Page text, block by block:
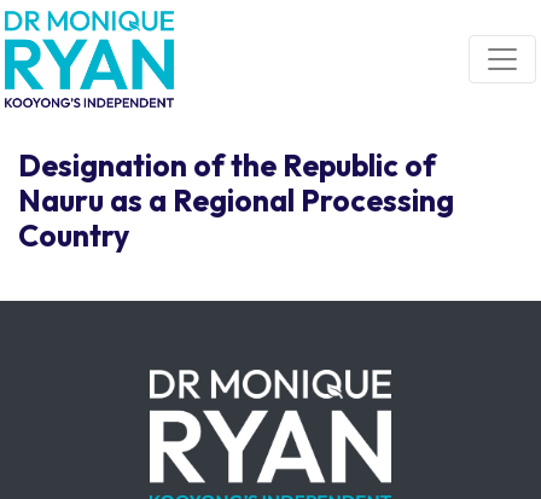
Skip navigation
Designation of the Republic of
Nauru as a Regional Processing
Country